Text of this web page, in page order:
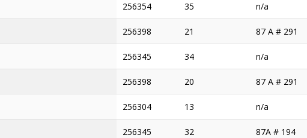
256354 35 n/a
256398 21 87 A # 291
256345 34 n/a
256398 20 87 A # 291
256304 13 n/a
256345 32 87A # 194